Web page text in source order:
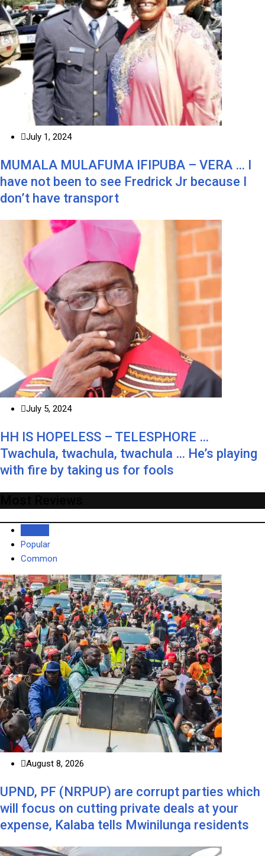
July 1, 2024
MUMALA MULAFUMA IFIPUBA – VERA … I
have not been to see Fredrick Jr because I
don’t have transport
July 5, 2024
HH IS HOPELESS – TELESPHORE …
Twachula, twachula, twachula … He’s playing
with fire by taking us for fools
Popular
Common
August 8, 2026
UPND, PF (NRPUP) are corrupt parties which
will focus on cutting private deals at your
expense, Kalaba tells Mwinilunga residents